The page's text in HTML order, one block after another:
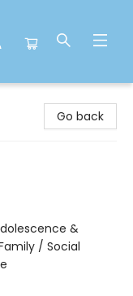
Go back
&
/ Social